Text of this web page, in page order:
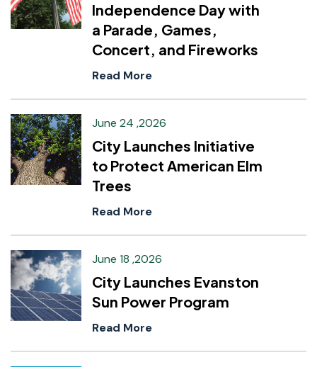
Independence Day with
a Parade, Games,
Concert, and Fireworks
Read More
June 24 ,2026
City Launches Initiative
to Protect American Elm
Trees
Read More
June 18 ,2026
City Launches Evanston
Sun Power Program
Read More